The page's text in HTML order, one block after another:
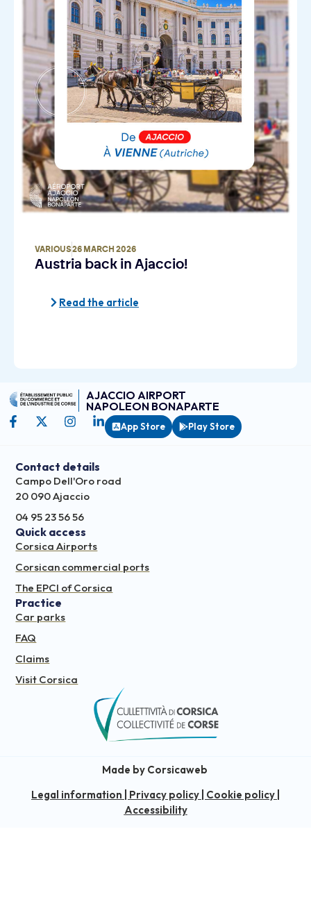
VARIOUS26 MARCH 2026
Austria back in Ajaccio!
Read the article
AJACCIO AIRPORT
NAPOLEON BONAPARTE
App Store Play Store
Contact details
Campo Dell'Oro road
20 090 Ajaccio
04 95 23 56 56
Quick access
Corsica Airports
Corsican commercial ports
The EPCI of Corsica
Practice
Car parks
FAQ
Claims
Visit Corsica
Made by Corsicaweb
Legal information
Privacy policy Cookie policy
Accessibility